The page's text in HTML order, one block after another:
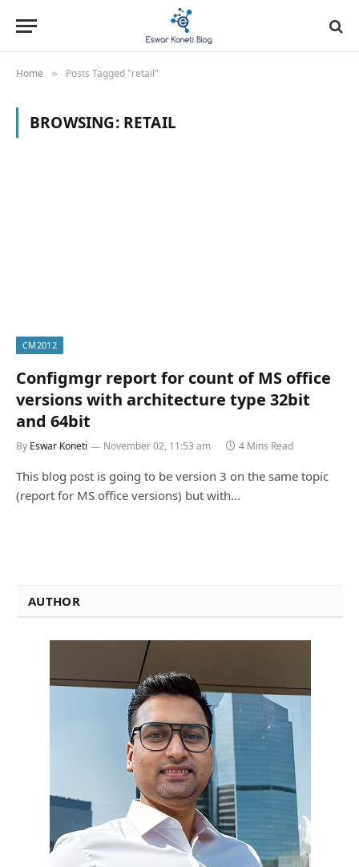
Home » Posts Tagged "retail"
BROWSING: RETAIL
CM2012
Configmgr report for count of MS office
versions with architecture type 32bit
and 64bit
By Eswar Koneti November 02, 11:53 am 4 Mins Read
This blog post is going to be version 3 on the same topic
(report for MS office versions) but with…
AUTHOR